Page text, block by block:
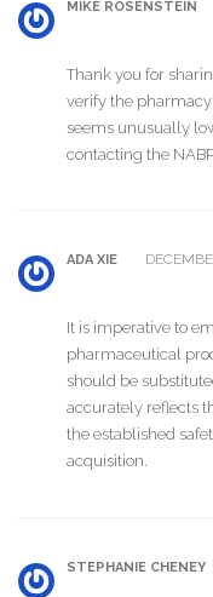
MIKE ROSENSTEIN
Thank you for
verify the
seems unusually
contacting the
ADA XIE
It is imperative to
pharmaceutical
should be
accurately reflects
the established
acquisition.
STEPHANIE CHENEY